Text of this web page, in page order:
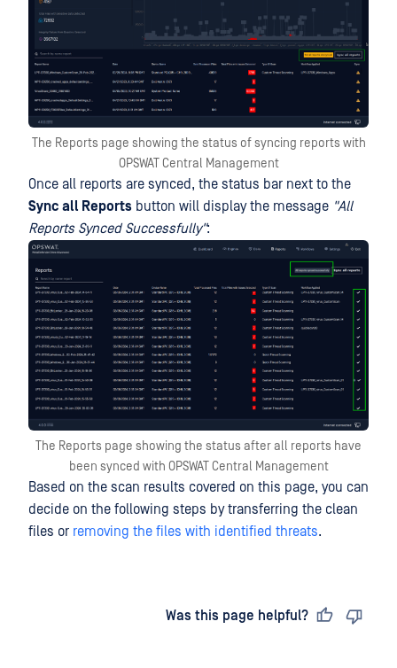
The Reports page showing the status of syncing reports with
OPSWAT Central Management
Once all reports are synced, the status bar next to the
Sync all Reports button will display the message "All
Reports Synced Successfully":
The Reports page showing the status after all reports have
been synced with OPSWAT Central Management
Based on the scan results covered on this page, you can
decide on the following steps by transferring the clean
files or removing the files with identified threats.
Was this page helpful?